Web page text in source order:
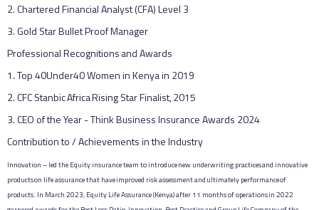
2. Chartered Financial Analyst (CFA) Level 3
3. Gold Star Bullet Proof Manager
Professional Recognitions and Awards
1. Top 40Under40 Women in Kenya in 2019
2. CFC Stanbic Africa Rising Star Finalist, 2015
3. CEO of the Year - Think Business Insurance Awards 2024
Contribution to / Achievements in the Industry
Innovation – led the Equity insurance team to introduce new underwriting practices and innovative
products on life assurance that have improved risk assessment and ultimately performance of
products. In March 2023, Equity Life Assurance (Kenya) after 11 months of operations in 2022